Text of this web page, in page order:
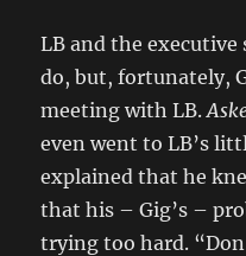
LB and the
do, but, fortunately,
meeting with LB.
even went to LB’s
explained that he
that his – Gig’s –
trying too hard.